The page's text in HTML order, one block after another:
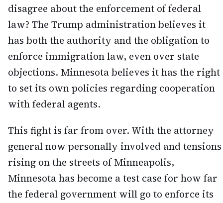
disagree about the enforcement of federal
law? The Trump administration believes it
has both the authority and the obligation to
enforce immigration law, even over state
objections. Minnesota believes it has the right
to set its own policies regarding cooperation
with federal agents.
This fight is far from over. With the attorney
general now personally involved and tensions
rising on the streets of Minneapolis,
Minnesota has become a test case for how far
the federal government will go to enforce its